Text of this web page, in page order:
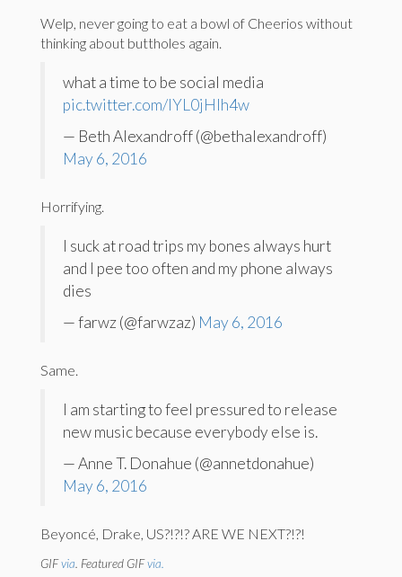
Welp, never going to eat a bowl of Cheerios without
thinking about buttholes again.
what a time to be social media
pic.twitter.com/IYL0jHlh4w
— Beth Alexandroff (@bethalexandroff)
May 6, 2016
Horrifying.
I suck at road trips my bones always hurt
and I pee too often and my phone always
dies
— farwz (@farwzaz) May 6, 2016
Same.
I am starting to feel pressured to release
new music because everybody else is.
— Anne T. Donahue (@annetdonahue)
May 6, 2016
Beyoncé, Drake, US?!?!? ARE WE NEXT?!?!
GIFvia . Featured GIFvia.